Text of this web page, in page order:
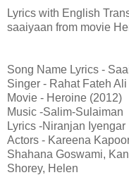
Lyrics with English
saaiyaan from movie
Song Name Lyrics -
Singer - Rahat Fateh
Movie - Heroine (2012)
Music -Salim-Sulaiman
Lyrics -Niranjan Iyengar
Actors - Kareena
Shahana Goswami,
Shorey, Helen